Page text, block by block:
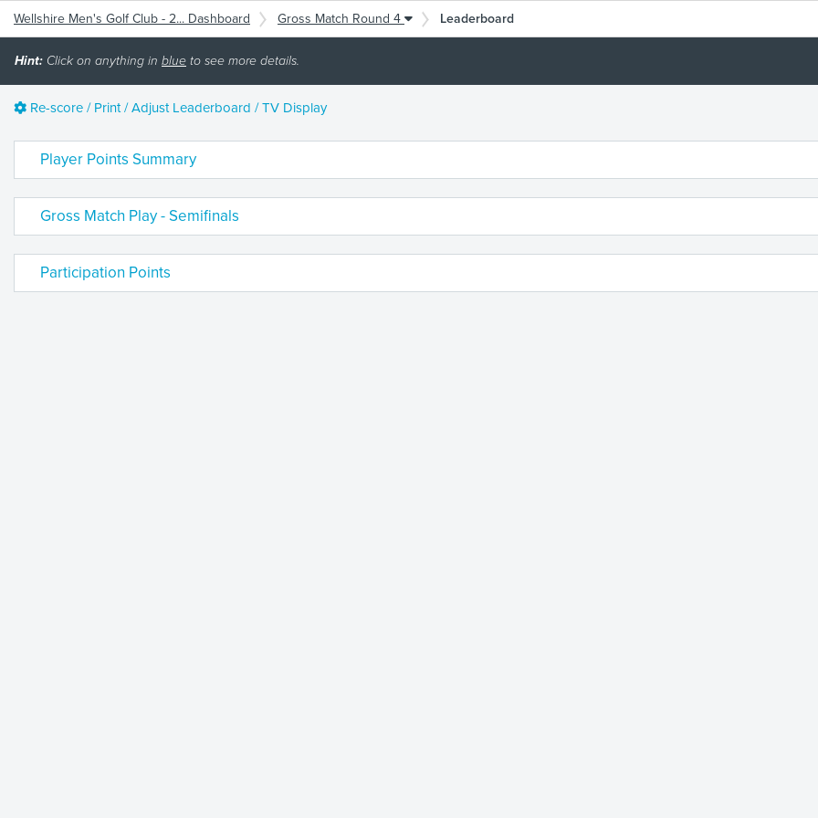
Wellshire Men's Golf Club - 2... Dashboard Gross Match Round 4 Leaderboard
Hint: Click on anything in blue to see more details.
Re-score / Print / Adjust Leaderboard / TV Display
Player Points Summary
Gross Match Play - Semifinals
Participation Points